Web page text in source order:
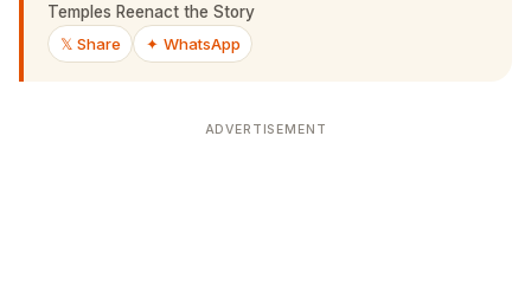
Temples Reenact the Story
𝕏 Share
✦ WhatsApp
ADVERTISEMENT